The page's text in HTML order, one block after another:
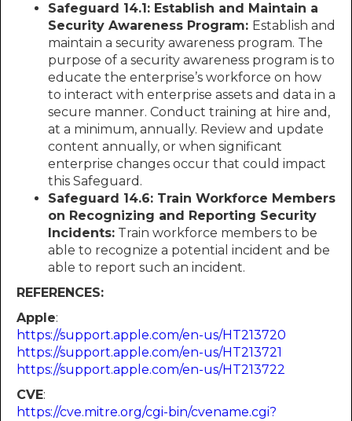
Safeguard 14.1: Establish and Maintain a
Security Awareness Program: Establish and
maintain a security awareness program. The
purpose of a security awareness program is to
educate the enterprise’s workforce on how
to interact with enterprise assets and data in a
secure manner. Conduct training at hire and,
at a minimum, annually. Review and update
content annually, or when significant
enterprise changes occur that could impact
this Safeguard.
Safeguard 14.6: Train Workforce Members
on Recognizing and Reporting Security
Incidents: Train workforce members to be
able to recognize a potential incident and be
able to report such an incident.
REFERENCES:
Apple:
https://support.apple.com/en-us/HT213720
https://support.apple.com/en-us/HT213721
https://support.apple.com/en-us/HT213722
CVE:
https://cve.mitre.org/cgi-bin/cvename.cgi?